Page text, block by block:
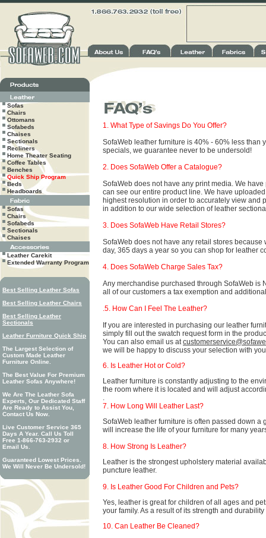
Sofas
Chairs
Ottomans
Sofabeds
Chaises
Sectionals
Recliners
Home Theater Seating
Coffee Tables
Benches
Quick Ship Program
Beds
Headboards
Sofas
Chairs
Sofabeds
Sectionals
Chaises
Leather Carekit
Extended Warranty Program
Best Selling Leather Sofas
Best Selling Leather Chairs
Best Selling Leather
Sectionals
Leather Furniture Quick Ship
The Largest Selection of
Custom Made Leather
Furniture Online.
The Best Value For Premium
Leather Sofas Anywhere!
We Are The Leather Sofa
Experts, Our Dedicated Staff
Are Ready to Assist You,
Contact Us Now.
Live Customer Service 365
Days A Year. Call Us Toll
Free 1-866-763-2932 or
Email Us.
Guaranteed Lowest Prices.
We Will Never Be Undersold!
1. What Type of Savings Do You Offer?
SofaWeb leather furniture is 40% - 60% less than
specials, we guarantee never to be undersold!
2. Does SofaWeb Offer a Catalogue?
SofaWeb does not have any print media. We
can see our entire product line. We have
highest resolution in order to accurately view and
in addition to our wide selection of leather
3. Does SofaWeb Have Retail Stores?
SofaWeb does not have any retail stores
day, 365 days a year so you can shop for leather
4. Does SofaWeb Charge Sales Tax?
Any merchandise purchased through SofaWeb is
all of our customers a tax exemption and
.5. How Can I Feel The Leather?
If you are interested in purchasing our leather
simply fill out the swatch request form in the
You can also email us at
we will be happy to discuss your selection with
6. Is Leather Hot or Cold?
Leather furniture is constantly adjusting to the
the room where it is located and will adjust
.
7. How Long Will Leather Last?
SofaWeb leather furniture is often passed down
will increase the life of your furniture for many
8. How Strong Is Leather?
Leather is the strongest upholstery material
puncture leather.
9. Is Leather Good For Children and Pets?
Yes, leather is great for children of all ages and
your family. As a result of its strength and
10. Can Leather Be Cleaned?